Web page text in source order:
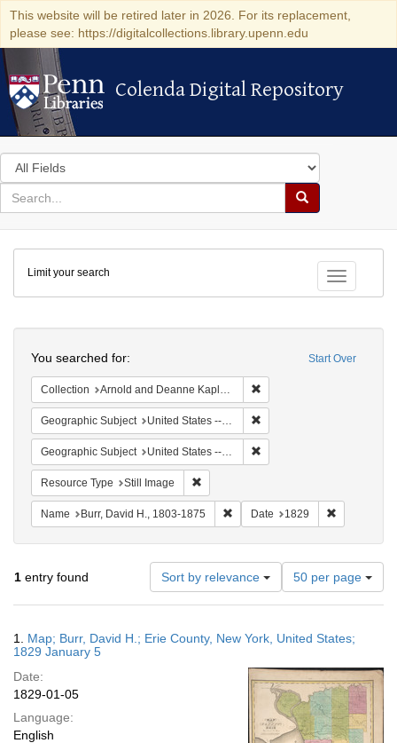
This website will be retired later in 2026. For its replacement,
please see: https://digitalcollections.library.upenn.edu
Colenda Digital Repository
Colenda Digital Repository
Search
in
for
search
Search
Colenda
Digital
Repository
Toggle
Limit your search
Start Over
You searched for:
Collection Arnold and Deanne Kaplan Collection of Early American Judaica (University of Pennsylvania)
Geographic Subject United States -- New York -- Erie County
Geographic Subject United States -- New York
Resource Type Still Image
Name Burr, David H., 1803-1875 Remove constraint Name: Burr,
Date 1829
1 entry found Sort by relevance
Number
of
results
display
page
50 per page
Results
1. Map; Burr, David H.; Erie County, New York, United States;
1829 January 5
Date:
1829-01-05
Language:
English